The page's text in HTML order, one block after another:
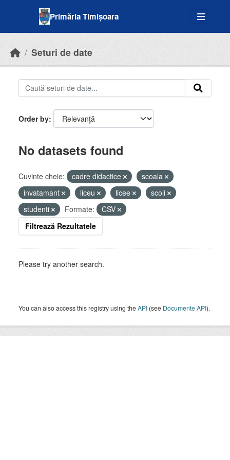
Primăria Timișoara
Seturi de date
Order by
No datasets found
Cuvinte cheie: cadre didactice
scoala
invatamant
liceu licee
scoli
studenti
Formate:
CSV
Filtrează Rezultatele
Please try another search.
You can also access this registry using theAPI (see Documente API).